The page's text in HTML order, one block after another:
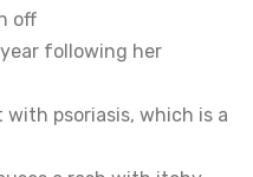
off
following her
psoriasis, which is a